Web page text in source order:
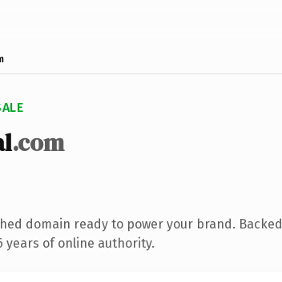
.com
domain ready to power your brand. Backed
years of online authority.